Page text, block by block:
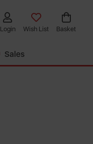
Login Wish List Basket
Sales